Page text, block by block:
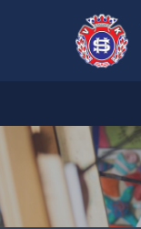
Skip to content ↓